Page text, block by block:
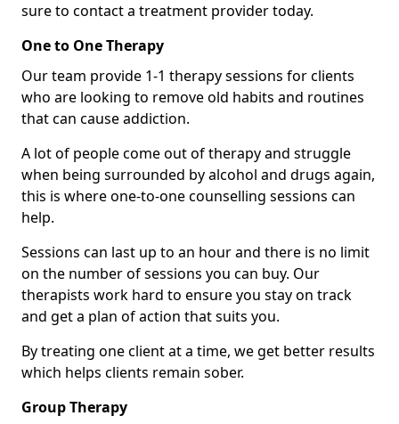
sure to contact a treatment provider today.
One to One Therapy
Our team provide 1-1 therapy sessions for clients
who are looking to remove old habits and routines
that can cause addiction.
A lot of people come out of therapy and struggle
when being surrounded by alcohol and drugs again,
this is where one-to-one counselling sessions can
help.
Sessions can last up to an hour and there is no limit
on the number of sessions you can buy. Our
therapists work hard to ensure you stay on track
and get a plan of action that suits you.
By treating one client at a time, we get better results
which helps clients remain sober.
Group Therapy